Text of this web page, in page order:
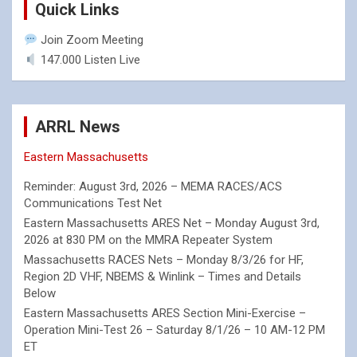
Quick Links
Join Zoom Meeting
147.000 Listen Live
ARRL News
Eastern Massachusetts
Reminder: August 3rd, 2026 – MEMA RACES/ACS
Communications Test Net
Eastern Massachusetts ARES Net – Monday August 3rd,
2026 at 830 PM on the MMRA Repeater System
Massachusetts RACES Nets – Monday 8/3/26 for HF,
Region 2D VHF, NBEMS & Winlink – Times and Details
Below
Eastern Massachusetts ARES Section Mini-Exercise –
Operation Mini-Test 26 – Saturday 8/1/26 – 10 AM-12 PM
ET